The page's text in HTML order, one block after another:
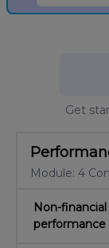
Get
Module: 4
Non-
performance